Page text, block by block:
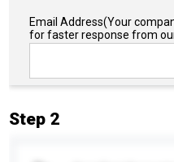
Email Address(Your
for faster response from
Step 2